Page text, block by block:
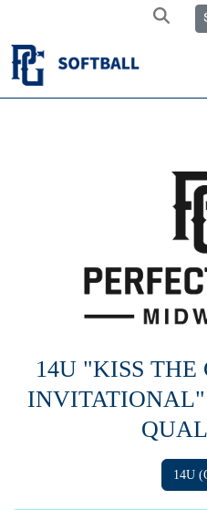
14U "KISS THE
14U